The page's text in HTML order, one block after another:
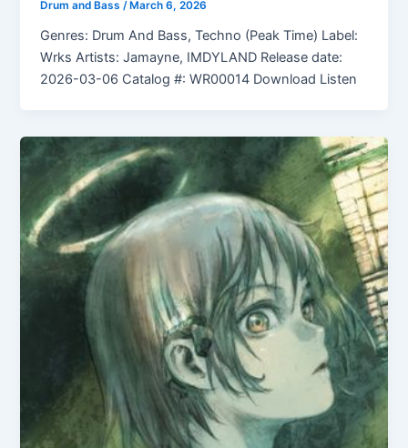
Drum and Bass/ March 6, 2026
Genres: Drum And Bass, Techno (Peak Time) Label:
Wrks Artists: Jamayne, IMDYLAND Release date:
2026-03-06 Catalog #: WR00014 Download Listen